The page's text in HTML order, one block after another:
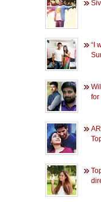
“I
for